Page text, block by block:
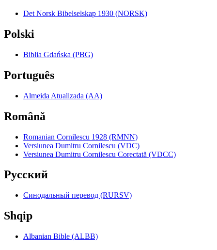
Det Norsk Bibelselskap 1930 (NORSK)
Polski
Biblia Gdańska (PBG)
Português
Almeida Atualizada (AA)
Română
Romanian Cornilescu 1928 (RMNN)
Versiunea Dumitru Cornilescu (VDC)
Versiunea Dumitru Cornilescu Corectată (VDCC)
Pyccкий
Синодальный перевод (RURSV)
Shqip
Albanian Bible (ALBB)